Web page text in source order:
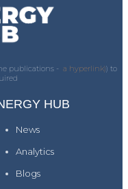
publications - a hyperlink)) to
HUB
News
Analytics
Blogs